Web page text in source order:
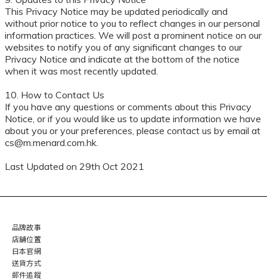
This Privacy Notice may be updated periodically and
without prior notice to you to reflect changes in our personal
information practices. We will post a prominent notice on our
websites to notify you of any significant changes to our
Privacy Notice and indicate at the bottom of the notice
when it was most recently updated.
10. How to Contact Us
If you have any questions or comments about this Privacy
Notice, or if you would like us to update information we have
about you or your preferences, please contact us by email at
cs@m.menard.com.hk.
Last Updated on 29th Oct 2021
品牌故事
店舖位置
日本官網
送貨方式
郵件追蹤